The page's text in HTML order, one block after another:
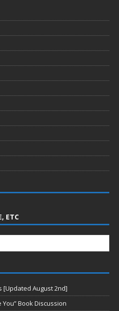
ETC
[Updated August 2nd]
You” Book Discussion